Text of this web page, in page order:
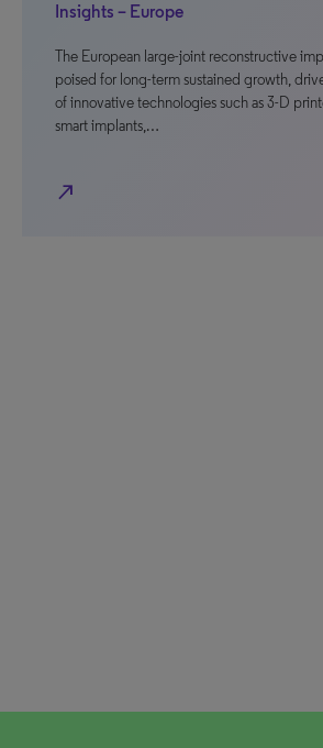
Insights – Europe
The European large-joint reconstructive
poised for long-term sustained growth,
of innovative technologies such as 3-D
smart implants,…
north_east